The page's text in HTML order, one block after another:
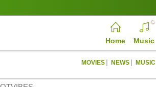
Home Music
MOVIES | NEWS | MUSIC